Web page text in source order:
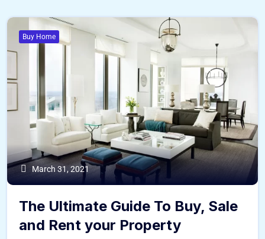
Buy Home
March 31, 2021
The Ultimate Guide To Buy, Sale
and Rent your Property